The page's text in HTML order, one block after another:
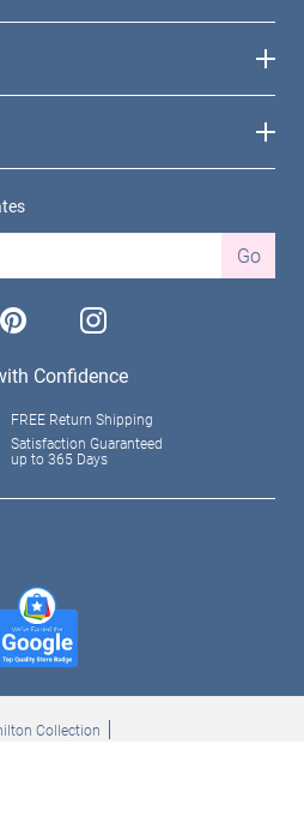
Go
pinterest instagram
Confidence
FREE Return Shipping
Satisfaction Guaranteed
up to 365 Days
Collection